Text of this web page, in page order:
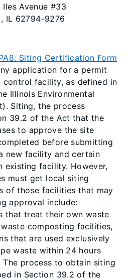
Avenue #33
62794-9276
Siting Certification Form
application for a permit
facility, as defined in
Illinois Environmental
Siting, the process
39.2 of the Act that the
to approve the site
before submitting
new facility and certain
existing facility. However,
must get local siting
of those facilities that may
approval include:
that treat their own waste
composting facilities,
that are used exclusively
waste within 24 hours
process to obtain siting
in Section 39.2 of the